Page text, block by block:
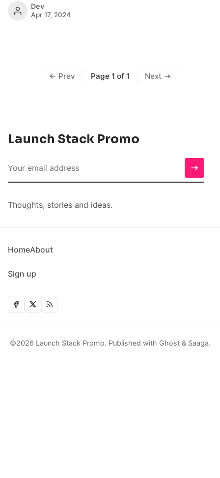
Dev
Apr 17, 2024
Prev Page 1 of 1 Next
Launch Stack Promo
Thoughts, stories and ideas.
HomeAbout
Sign up
©2026 Launch Stack Promo. Published with Ghost& Saaga.